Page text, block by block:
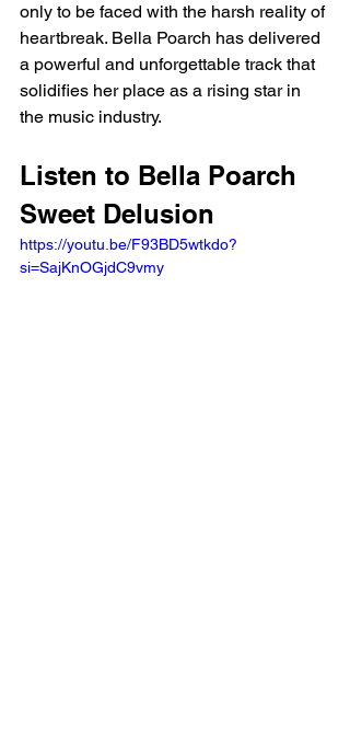
only to be faced with the harsh reality of
heartbreak. Bella Poarch has delivered
a powerful and unforgettable track that
solidifies her place as a rising star in
the music industry.
Listen to Bella Poarch
Sweet Delusion
https://youtu.be/F93BD5wtkdo?
si=SajKnOGjdC9vmy